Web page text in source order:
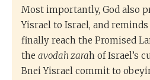
Most importantly, God also
Yisrael to Israel, and
finally reach the Promised
the avodah zarah of Israel’s
Bnei Yisrael commit to